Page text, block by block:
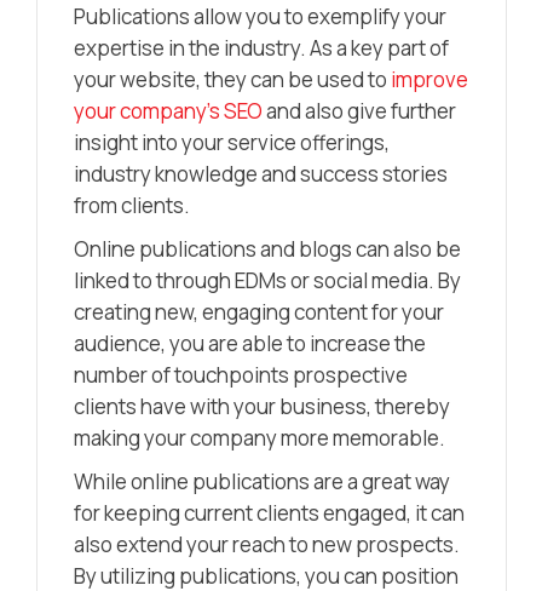
Publications allow you to exemplify your
expertise in the industry. As a key part of
your website, they can be used to improve
your company’s SEOand also give further
insight into your service offerings,
industry knowledge and success stories
from clients.
Online publications and blogs can also be
linked to through EDMs or social media. By
creating new, engaging content for your
audience, you are able to increase the
number of touchpoints prospective
clients have with your business, thereby
making your company more memorable.
While online publications are a great way
for keeping current clients engaged, it can
also extend your reach to new prospects.
By utilizing publications, you can position